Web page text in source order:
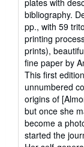
plates with
bibliography.
pp., with 59
printing
prints),
fine paper by
This first
unnumbered
origins of
but once she
become a
started the